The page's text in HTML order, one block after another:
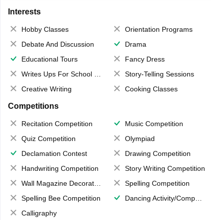
Interests
Hobby Classes
Orientation Programs
Debate And Discussion
Drama
Educational Tours
Fancy Dress
Writes Ups For School Magazine
Story-Telling Sessions
Creative Writing
Cooking Classes
Competitions
Recitation Competition
Music Competition
Quiz Competition
Olympiad
Declamation Contest
Drawing Competition
Handwriting Competition
Story Writing Competition
Wall Magazine Decoration
Spelling Competition
Spelling Bee Competition
Dancing Activity/Competition
Calligraphy